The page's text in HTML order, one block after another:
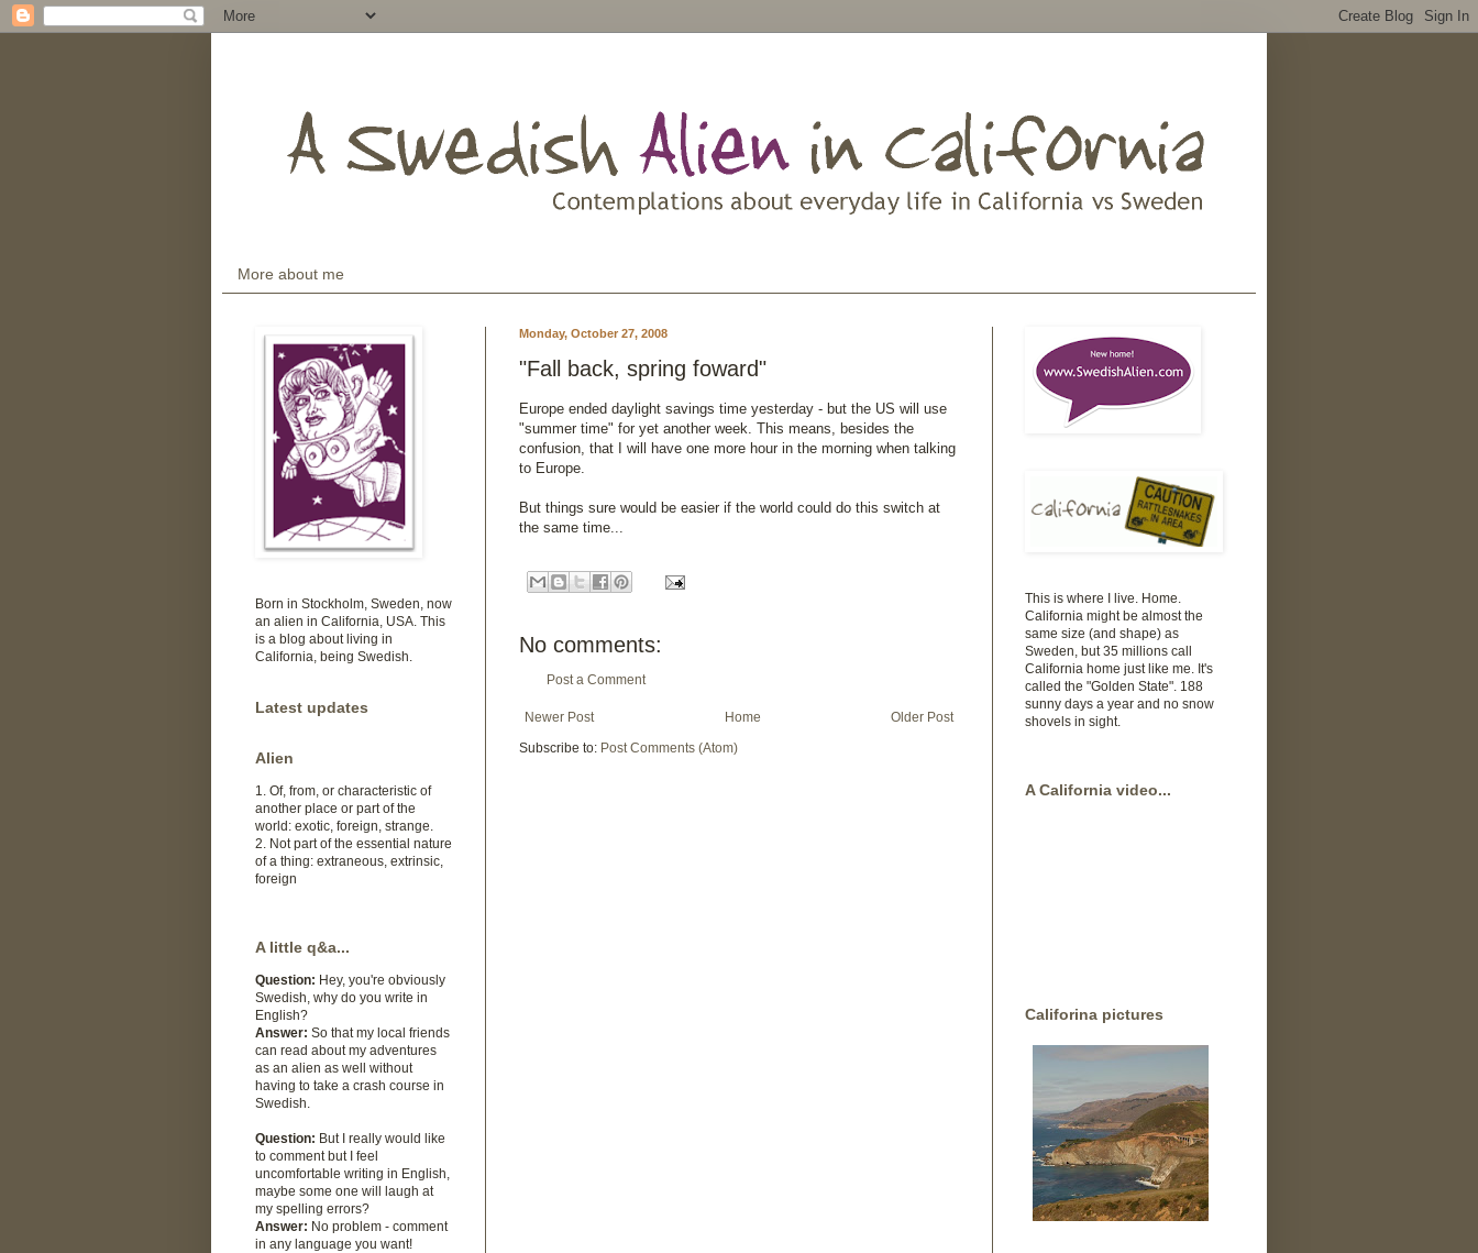
More about me
Monday, October 27, 2008
"Fall back, spring foward"
Europe ended daylight savings time yesterday - but the US will use
"summer time" for yet another week. This means, besides the
confusion, that I will have one more hour in the morning when talking
to Europe.
But things sure would be easier if the world could do this switch at
the same time...
No comments:
Post a Comment
Newer Post Older Post
Home
Subscribe to: Post Comments (Atom)
Born in Stockholm, Sweden, now
an alien in California, USA. This
is a blog about living in
California, being Swedish.
Latest updates
Alien
1. Of, from, or characteristic of
another place or part of the
world: exotic, foreign, strange.
2. Not part of the essential nature
of a thing: extraneous, extrinsic,
foreign
A little q&a...
Question: Hey, you're obviously
Swedish, why do you write in
English?
Answer: So that my local friends
can read about my adventures
as an alien as well without
having to take a crash course in
Swedish.
Question: But I really would like
to comment but I feel
uncomfortable writing in English,
maybe some one will laugh at
my spelling errors?
Answer: No problem - comment
in any language you want!
This is where I live. Home.
California might be almost the
same size (and shape) as
Sweden, but 35 millions call
California home just like me. It's
called the "Golden State". 188
sunny days a year and no snow
shovels in sight.
A California video...
Califorina pictures